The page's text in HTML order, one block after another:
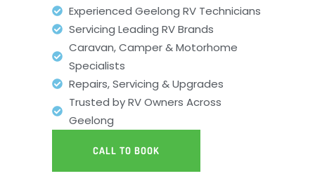
Experienced Geelong RV Technicians
Servicing Leading RV Brands
Caravan, Camper & Motorhome
Specialists
Repairs, Servicing & Upgrades
Trusted by RV Owners Across
Geelong
CALL TO BOOK